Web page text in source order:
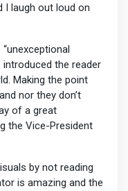
I laugh out loud on
introduced the reader
Making the point
nor they don’t
of a great
the Vice-President
by not reading
is amazing and the